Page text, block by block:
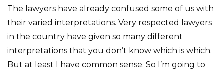
The lawyers have already confused some of us with
their varied interpretations. Very respected lawyers
in the country have given so many different
interpretations that you don’t know which is which.
But at least I have common sense. So I’m going to